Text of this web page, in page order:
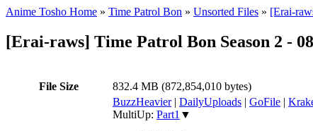
Anime Tosho Home » Time Patrol Bon » Unsorted Files » [Erai-
[Erai-raws] Time Patrol Bon Season 2 -
File Size 832.4 MB (872,854,010 bytes)
BuzzHeavier| DailyUploads | GoFile |
MultiUp: Part1 ▼